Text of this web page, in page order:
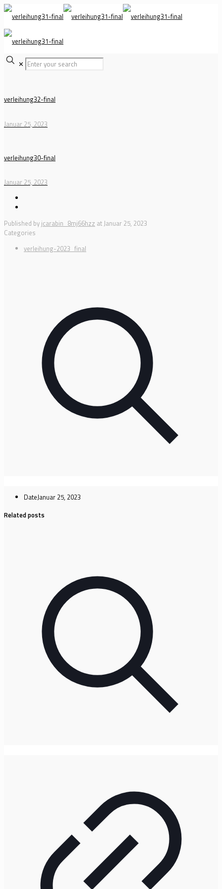
✕
verleihung32-final
Januar 25, 2023
verleihung30-final
Januar 25, 2023
Published by jcarabin_8mj66hzz atJanuar 25, 2023
Categories
verleihung-2023_final
DateJanuar 25, 2023
Related posts